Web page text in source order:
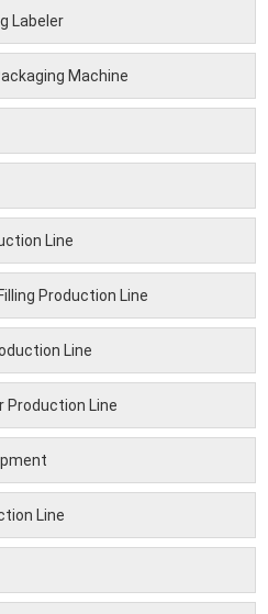
Labeler
Machine
Line
Production Line
Line
Production Line
Line